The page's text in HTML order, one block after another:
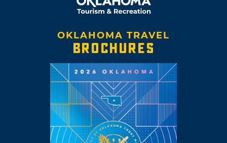
OKLAHOMA TRAVEL
BROCHURES